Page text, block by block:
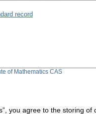
record
of Mathematics CAS
you agree to the storing